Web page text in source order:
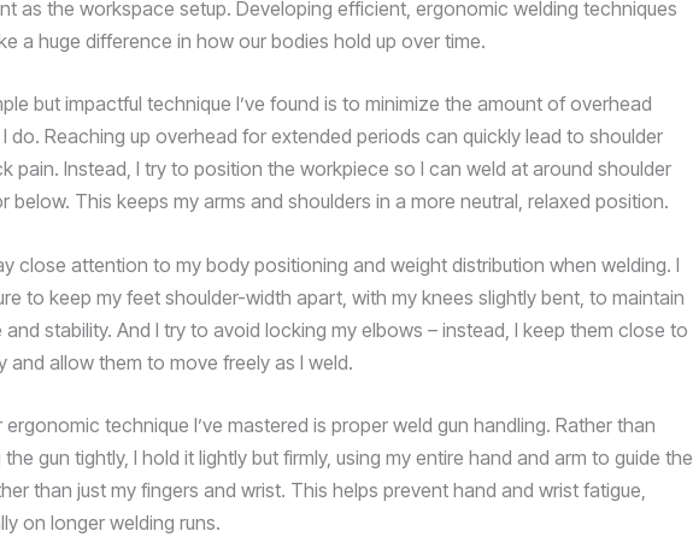
as the workspace setup. Developing efficient, ergonomic welding techniques
a huge difference in how our bodies hold up over time.
but impactful technique I’ve found is to minimize the amount of overhead
do. Reaching up overhead for extended periods can quickly lead to shoulder
pain. Instead, I try to position the workpiece so I can weld at around shoulder
below. This keeps my arms and shoulders in a more neutral, relaxed position.
close attention to my body positioning and weight distribution when welding. I
to keep my feet shoulder-width apart, with my knees slightly bent, to maintain
and stability. And I try to avoid locking my elbows – instead, I keep them close to
and allow them to move freely as I weld.
ergonomic technique I’ve mastered is proper weld gun handling. Rather than
the gun tightly, I hold it lightly but firmly, using my entire hand and arm to guide the
than just my fingers and wrist. This helps prevent hand and wrist fatigue,
on longer welding runs.